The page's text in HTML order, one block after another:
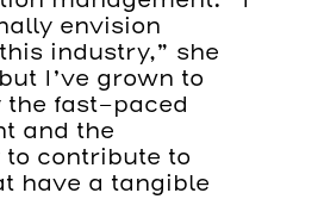
envision
industry,” she
I’ve grown to
the fast-paced
and the
contribute to
have a tangible